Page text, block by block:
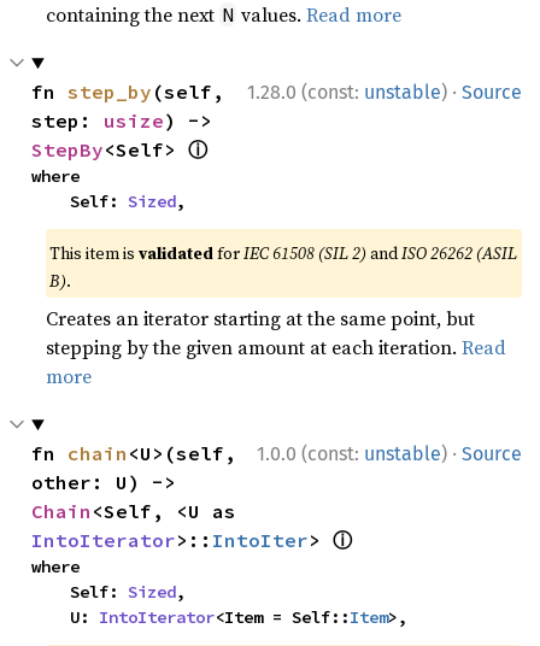
containing the next N values.Read more
1.28.0 (const: unstable) · Source
fn step_by (self,
step: usize
StepBy<Self> ⓘ
where
    Self:
Sized,
This item isvalidatedforIEC 61508 (SIL 2) andISO 26262 (ASIL
B).
Creates an iterator starting at the same point, but
stepping by the given amount at each iteration.Read
more
1.0.0 (const: unstable) · Source
fn chain <U>(self,
Chain
IntoIterator>:: IntoIter> ⓘ
where
    Self:
Sized,
    U:
IntoIterator<Item = Self::Item>,